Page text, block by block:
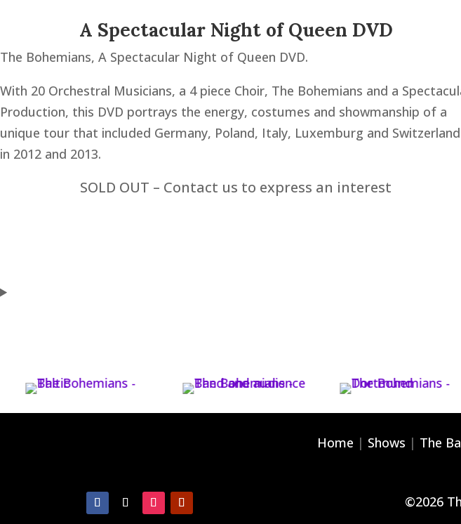
A Spectacular Night of Queen DVD
The Bohemians, A Spectacular Night of Queen DVD.
With 20 Orchestral Musicians, a 4 piece Choir, The Bohemians and a
Production, this DVD portrays the energy, costumes and showmanship of a
unique tour that included Germany, Poland, Italy, Luxemburg and Switzerland
in 2012 and 2013.
SOLD OUT – Contact us to express an interest
Home | Shows | The
©2026